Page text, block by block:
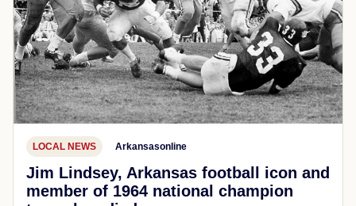
LOCAL NEWS Arkansasonline
Jim Lindsey, Arkansas football icon and
member of 1964 national champion